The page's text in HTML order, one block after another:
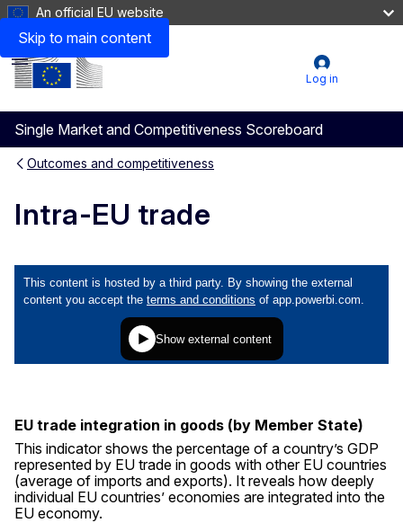
Skip to main content
An official EU website
User
account
menu
Log in
Single Market and Competitiveness Scoreboard
Menu
Outcomes and competitiveness
Intra-EU trade
EU trade integration in goods (by Member State)
This indicator shows the percentage of a country’s GDP
represented by EU trade in goods with other EU countries
(average of imports and exports). It reveals how deeply
individual EU countries’ economies are integrated into the
EU economy.